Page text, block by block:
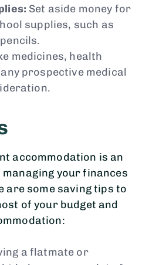
Set aside money for
supplies, such as
medicines, health
prospective medical
accommodation is an
your finances
are some saving tips to
of your budget and
a flatmate or